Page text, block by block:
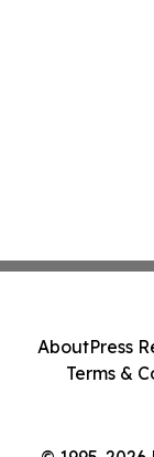
AboutPress
Terms &